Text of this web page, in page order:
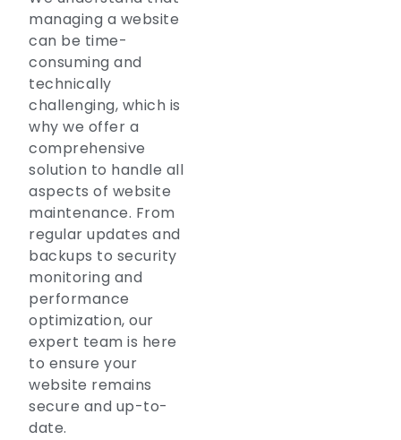
managing a website
can be time-
consuming and
technically
challenging, which is
why we offer a
comprehensive
solution to handle all
aspects of website
maintenance. From
regular updates and
backups to security
monitoring and
performance
optimization, our
expert team is here
to ensure your
website remains
secure and up-to-
date.